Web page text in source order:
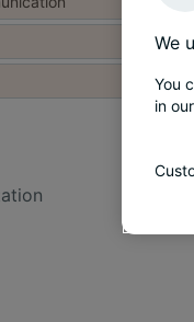
We
You
in our